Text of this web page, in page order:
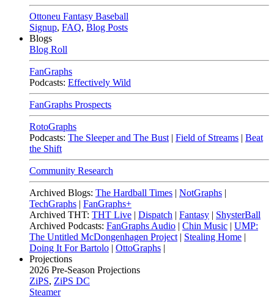
Ottoneu Fantasy Baseball
Signup, FAQ, Blog Posts
Blogs
Blog Roll
FanGraphs
Podcasts: Effectively Wild
FanGraphs Prospects
RotoGraphs
Podcasts: The Sleeper and The Bust | Field of Streams | Beat
the Shift
Community Research
Archived Blogs: The Hardball Times | NotGraphs |
TechGraphs | FanGraphs+
Archived THT: THT Live | Dispatch | Fantasy | ShysterBall
Archived Podcasts: FanGraphs Audio | Chin Music | UMP:
The Untitled McDongenhagen Project | Stealing Home |
Doing It For Bartolo | OttoGraphs |
Projections
2026 Pre-Season Projections
ZiPS, ZiPS DC
Steamer